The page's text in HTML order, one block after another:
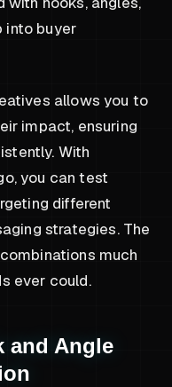
into buyer
allows you to
impact, ensuring
With
you can test
different
strategies. The
much
ever could.
and Angle